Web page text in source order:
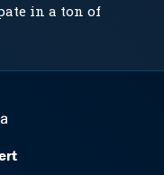
in a ton of